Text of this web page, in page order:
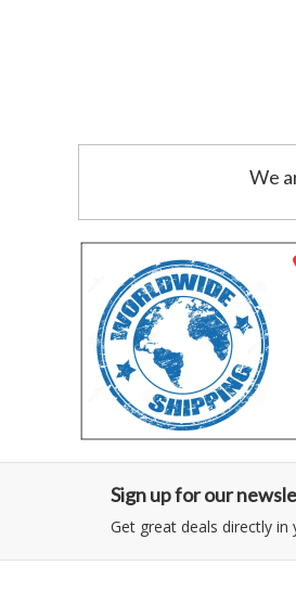
We
Sign up for our
Get great deals directly in